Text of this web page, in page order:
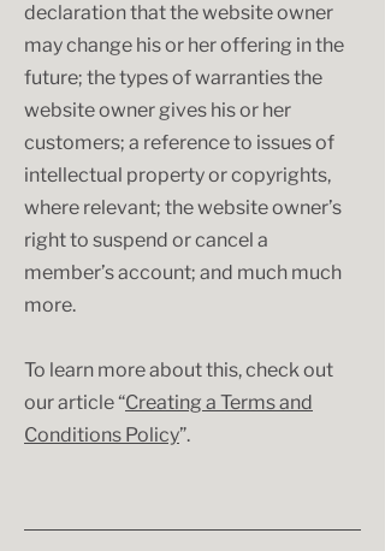
declaration that the website owner
may change his or her offering in the
future; the types of warranties the
website owner gives his or her
customers; a reference to issues of
intellectual property or copyrights,
where relevant; the website owner’s
right to suspend or cancel a
member’s account; and much much
more.
To learn more about this, check out
our article “Creating a Terms and
Conditions Policy”.